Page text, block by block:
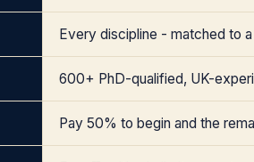
Every discipline - matched to
600+ PhD-qualified, UK-
Pay 50% to begin and the